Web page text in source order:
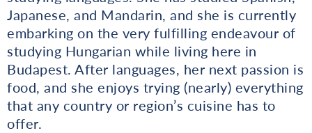
Japanese, and Mandarin, and she is currently
embarking on the very fulfilling endeavour of
studying Hungarian while living here in
Budapest. After languages, her next passion is
food, and she enjoys trying (nearly) everything
that any country or region’s cuisine has to
offer.